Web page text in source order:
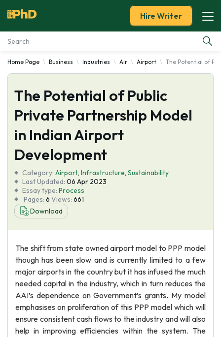
Essay Examples
Services
Tools
About Us
Hire Writer
Home Page Business Industries Air Airport The Potential of
The Potential of Public
Private Partnership Model
in Indian Airport
Development
Category: Airport, Infrastructure, Sustainability
Last Updated: 06 Apr 2023
Essay type: Process
Pages: 6 Views: 661
Download
The shift from state owned airport model to PPP model
though has been slow and is currently limited to a few
major airports in the country but it has infused the much
needed capital in the industry, which in turn reduces the
AAI’s dependence on Government’s grants. My model
emphasises on proliferation of this PPP model which will
ensure consistent cash flows to the industry and will also
help in improving efficiencies within the system. The